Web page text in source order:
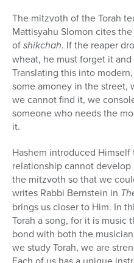
The mitzvoth of the Torah
Mattisyahu Slomon cites
ofshikchah. If the reaper
wheat, he must forget it
Translating this into
some amoney in the
we cannot find it, we
someone who needs the
it.
Hashem introduced Himself
relationship cannot develop
the mitzvoth so that we
writes Rabbi Bernstein in
brings us closer to Him. In
Torah a song, for it is music
bond with both the
we study Torah, we are